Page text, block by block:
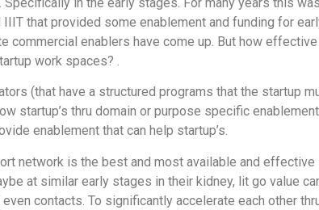
that provided some enablement and funding for
commercial enablers have come up. But how
work spaces? .
(that have a structured programs that the startup
startup’s thru domain or purpose specific
enablement that can help startup’s.
network is the best and most available and
at similar early stages in their kidney, lit go value
contacts. To significantly accelerate each other